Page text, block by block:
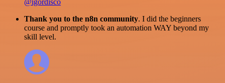
Thank you to the n8n community. I did the beginners
course and promptly took an automation WAY beyond my
skill level.